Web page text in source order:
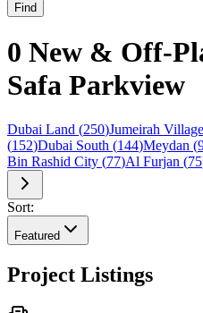
Find
0 New & Off-
Safa Parkview
Dubai Land (250)Jumeirah
(152)Dubai South (144)Meydan (
Bin Rashid City (77)Al Furjan (75
Sort:
Featured
Project Listings